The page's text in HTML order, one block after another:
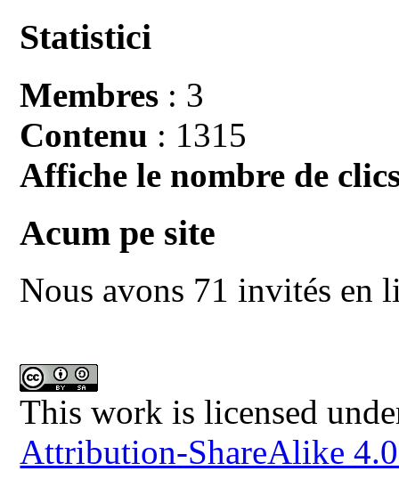
Statistici
Membres : 3
Contenu : 1315
Affiche le nombre de
Acum pe site
Nous avons 71 invités en
This work is licensed
Attribution-ShareAlike